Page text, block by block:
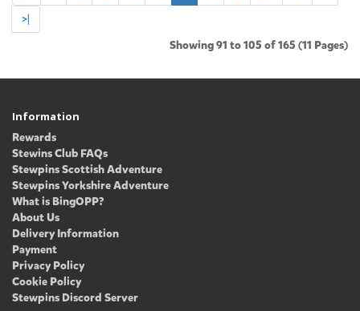
>|
Showing 91 to 105 of 165 (11 Pages)
Information
Rewards
Stewins Club FAQs
Stewpins Scottish Adventure
Stewpins Yorkshire Adventure
What is BingOPP?
About Us
Delivery Information
Payment
Privacy Policy
Cookie Policy
Stewpins Discord Server